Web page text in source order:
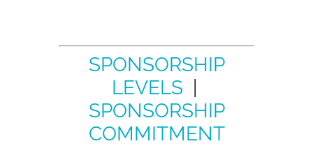
SPONSORSHIP
LEVELS
SPONSORSHIP
COMMITMENT